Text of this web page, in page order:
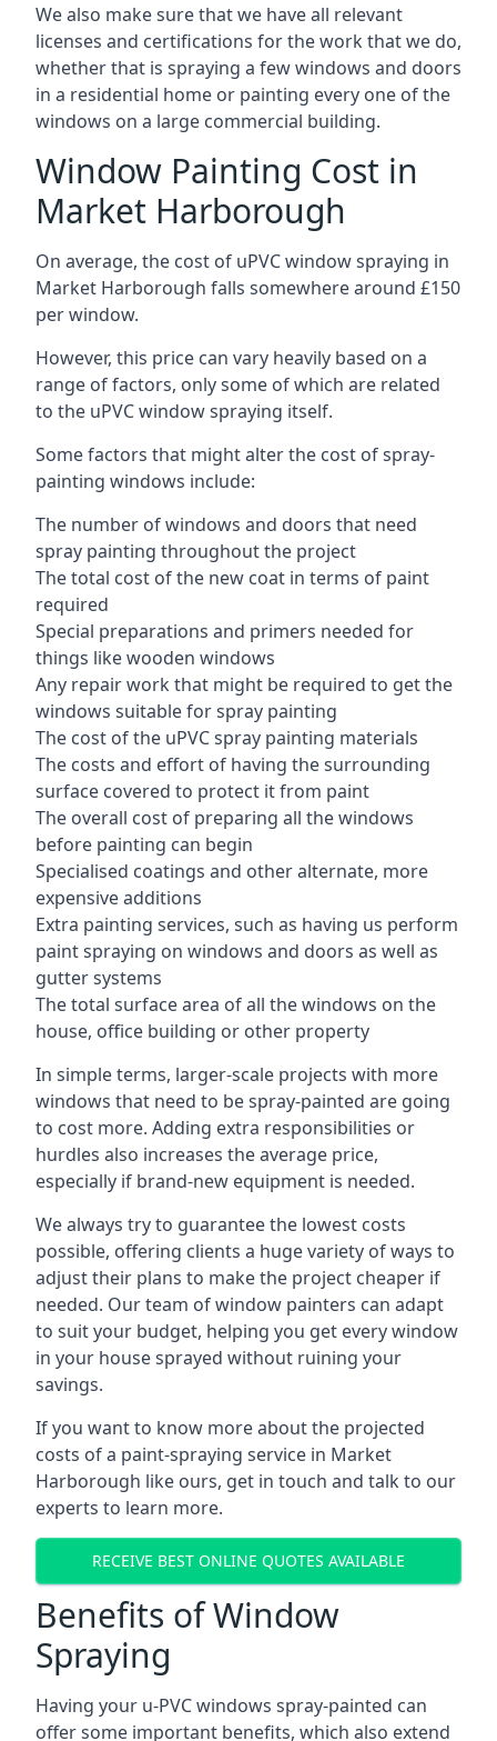
We also make sure that we have all relevant
licenses and certifications for the work that we do,
whether that is spraying a few windows and doors
in a residential home or painting every one of the
windows on a large commercial building.
Window Painting Cost in
Market Harborough
On average, the cost of uPVC window spraying in
Market Harborough falls somewhere around £150
per window.
However, this price can vary heavily based on a
range of factors, only some of which are related
to the uPVC window spraying itself.
Some factors that might alter the cost of spray-
painting windows include:
The number of windows and doors that need
spray painting throughout the project
The total cost of the new coat in terms of paint
required
Special preparations and primers needed for
things like wooden windows
Any repair work that might be required to get the
windows suitable for spray painting
The cost of the uPVC spray painting materials
The costs and effort of having the surrounding
surface covered to protect it from paint
The overall cost of preparing all the windows
before painting can begin
Specialised coatings and other alternate, more
expensive additions
Extra painting services, such as having us perform
paint spraying on windows and doors as well as
gutter systems
The total surface area of all the windows on the
house, office building or other property
In simple terms, larger-scale projects with more
windows that need to be spray-painted are going
to cost more. Adding extra responsibilities or
hurdles also increases the average price,
especially if brand-new equipment is needed.
We always try to guarantee the lowest costs
possible, offering clients a huge variety of ways to
adjust their plans to make the project cheaper if
needed. Our team of window painters can adapt
to suit your budget, helping you get every window
in your house sprayed without ruining your
savings.
If you want to know more about the projected
costs of a paint-spraying service in Market
Harborough like ours, get in touch and talk to our
experts to learn more.
RECEIVE BEST ONLINE QUOTES AVAILABLE
Benefits of Window
Spraying
Having your u-PVC windows spray-painted can
offer some important benefits, which also extend